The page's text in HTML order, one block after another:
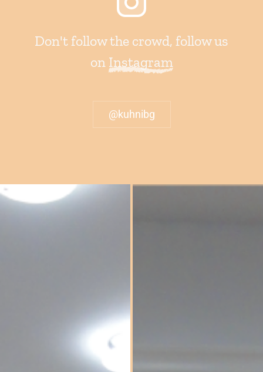
Don't follow the crowd, follow us
on Instagram
@kuhnibg